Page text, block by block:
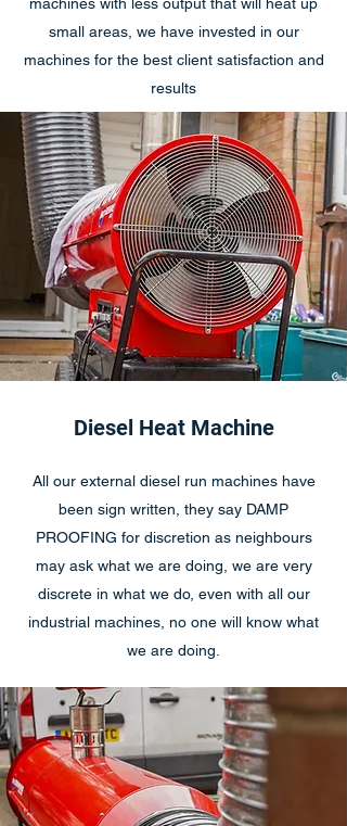
small areas, we have invested in our
machines for the best client satisfaction and
results
Diesel Heat Machine
All our external diesel run machines have
been sign written, they say DAMP
PROOFING for discretion as neighbours
may ask what we are doing, we are very
discrete in what we do, even with all our
industrial machines, no one will know what
we are doing.